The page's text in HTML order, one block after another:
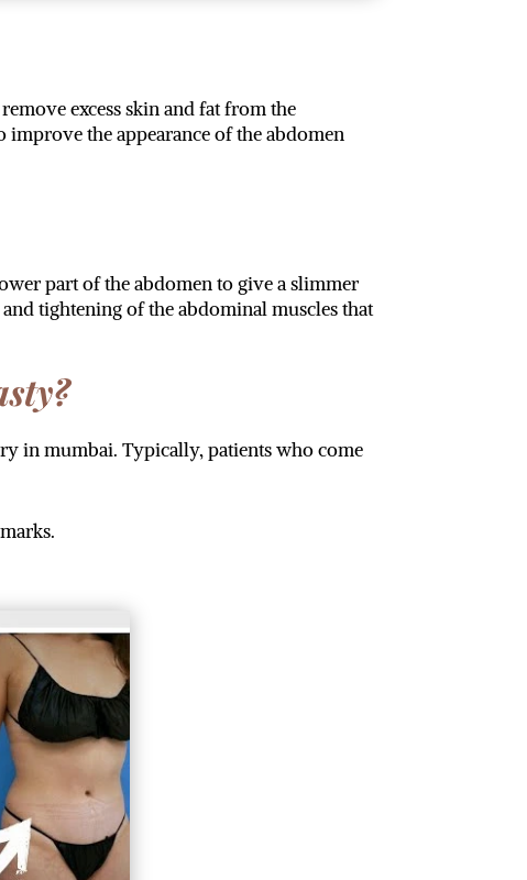
excess skin and fat from the
the appearance of the abdomen
part of the abdomen to give a slimmer
tightening of the abdominal muscles that
in mumbai. Typically, patients who come